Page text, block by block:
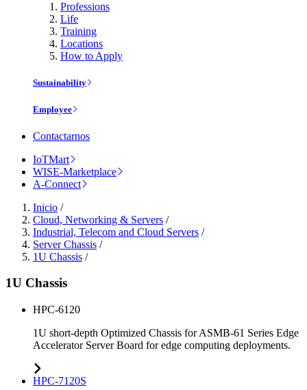
Professions
Life
Training
Locations
How to Apply
Sustainability
Employee
Contactarnos
IoTMart
WISE-Marketplace
A-Connect
Inicio /
Cloud, Networking & Servers /
Industrial, Telecom and Cloud Servers /
Server Chassis /
1U Chassis /
1U Chassis
HPC-6120
1U short-depth Optimized Chassis for ASMB-61 Series Edge
Accelerator Server Board for edge computing deployments.
HPC-7120S